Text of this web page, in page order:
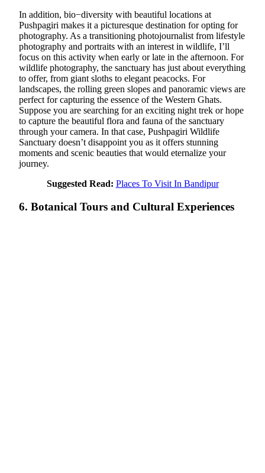
In addition, bio−diversity with beautiful locations at
Pushpagiri makes it a picturesque destination for opting for
photography. As a transitioning photojournalist from lifestyle
photography and portraits with an interest in wildlife, I’ll
focus on this activity when early or late in the afternoon. For
wildlife photography, the sanctuary has just about everything
to offer, from giant sloths to elegant peacocks. For
landscapes, the rolling green slopes and panoramic views are
perfect for capturing the essence of the Western Ghats.
Suppose you are searching for an exciting night trek or hope
to capture the beautiful flora and fauna of the sanctuary
through your camera. In that case, Pushpagiri Wildlife
Sanctuary doesn’t disappoint you as it offers stunning
moments and scenic beauties that would eternalize your
journey.
Suggested Read: Places To Visit In Bandipur
6. Botanical Tours and Cultural Experiences